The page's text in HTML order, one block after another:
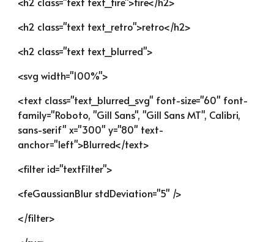
<h2 class="text text_retro">retro</h2>
<h2 class="text text_blurred">
<svg width="100%">
<text class="text_blurred_svg" font-size="60" font-
family="Roboto, "Gill Sans", "Gill Sans MT", Calibri,
sans-serif" x="300" y="80" text-
anchor="left">Blurred</text>
<filter id="textFilter">
<feGaussianBlur stdDeviation="5" />
</filter>